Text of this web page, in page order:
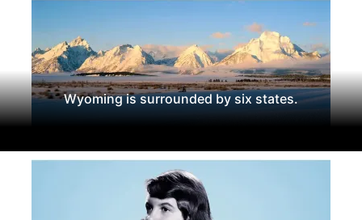
Wyoming is surrounded by six states.